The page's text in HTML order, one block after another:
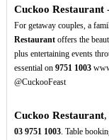
Cuckoo Restaurant
For getaway couples, a
Restaurantoffers the
plus entertaining events
essential on 9751 1003
@CuckooFeast
Cuckoo Restaurant,
03 9751 1003. Table